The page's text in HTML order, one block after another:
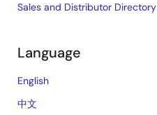
Sales and Distributor Directory
Language
English
中文